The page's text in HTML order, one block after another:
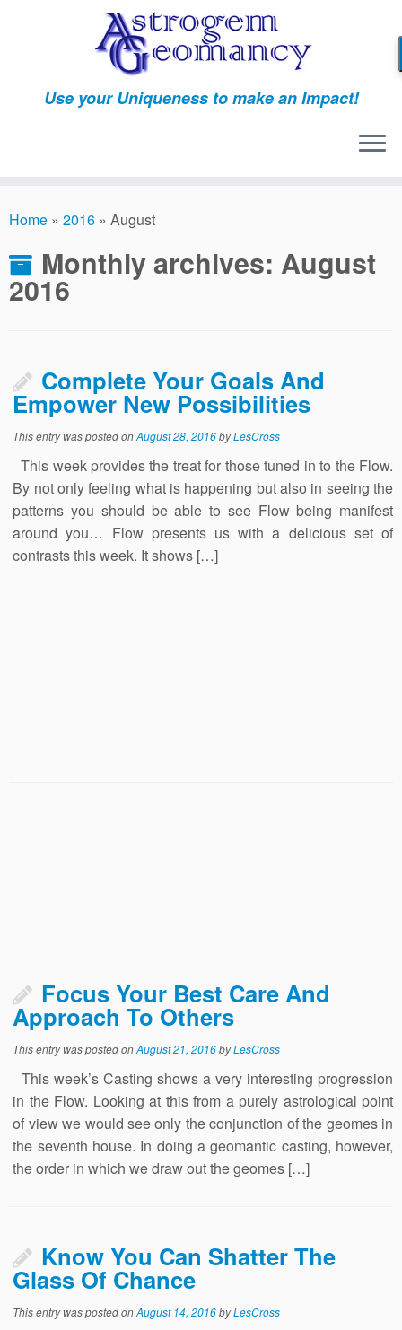
Use your Uniqueness to make an Impact!
Home » 2016 » August
Monthly archives: August
2016
Complete Your Goals And
Empower New Possibilities
This entry was posted onAugust 28, 2016byLesCross
This week provides the treat for those tuned in to the Flow.
By not only feeling what is happening but also in seeing the
patterns you should be able to see Flow being manifest
around you… Flow presents us with a delicious set of
contrasts this week. It shows […]
Focus Your Best Care And
Approach To Others
This entry was posted onAugust 21, 2016byLesCross
This week’s Casting shows a very interesting progression
in the Flow. Looking at this from a purely astrological point
of view we would see only the conjunction of the geomes in
the seventh house. In doing a geomantic casting, however,
the order in which we draw out the geomes […]
Know You Can Shatter The
Glass Of Chance
This entry was posted onAugust 14, 2016byLesCross